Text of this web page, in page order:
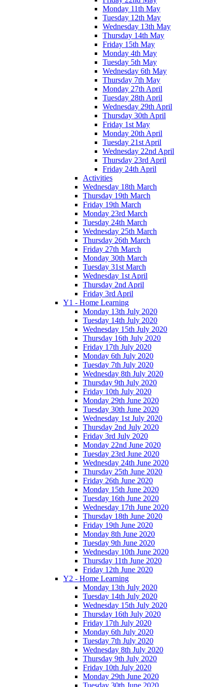
Monday 11th May
Tuesday 12th May
Wednesday 13th May
Thursday 14th May
Friday 15th May
Monday 4th May
Tuesday 5th May
Wednesday 6th May
Thursday 7th May
Monday 27th April
Tuesday 28th April
Wednesday 29th April
Thursday 30th April
Friday 1st May
Monday 20th April
Tuesday 21st April
Wednesday 22nd April
Thursday 23rd April
Friday 24th April
Activities
Wednesday 18th March
Thursday 19th March
Friday 19th March
Monday 23rd March
Tuesday 24th March
Wednesday 25th March
Thursday 26th March
Friday 27th March
Monday 30th March
Tuesday 31st March
Wednesday 1st April
Thursday 2nd April
Friday 3rd April
Y1 - Home Learning
Monday 13th July 2020
Tuesday 14th July 2020
Wednesday 15th July 2020
Thursday 16th July 2020
Friday 17th July 2020
Monday 6th July 2020
Tuesday 7th July 2020
Wednesday 8th July 2020
Thursday 9th July 2020
Friday 10th July 2020
Monday 29th June 2020
Tuesday 30th June 2020
Wednesday 1st July 2020
Thursday 2nd July 2020
Friday 3rd July 2020
Monday 22nd June 2020
Tuesday 23rd June 2020
Wednesday 24th June 2020
Thursday 25th June 2020
Friday 26th June 2020
Monday 15th June 2020
Tuesday 16th June 2020
Wednesday 17th June 2020
Thursday 18th June 2020
Friday 19th June 2020
Monday 8th June 2020
Tuesday 9th June 2020
Wednesday 10th June 2020
Thursday 11th June 2020
Friday 12th June 2020
Y2 - Home Learning
Monday 13th July 2020
Tuesday 14th July 2020
Wednesday 15th July 2020
Thursday 16th July 2020
Friday 17th July 2020
Monday 6th July 2020
Tuesday 7th July 2020
Wednesday 8th July 2020
Thursday 9th July 2020
Friday 10th July 2020
Monday 29th June 2020